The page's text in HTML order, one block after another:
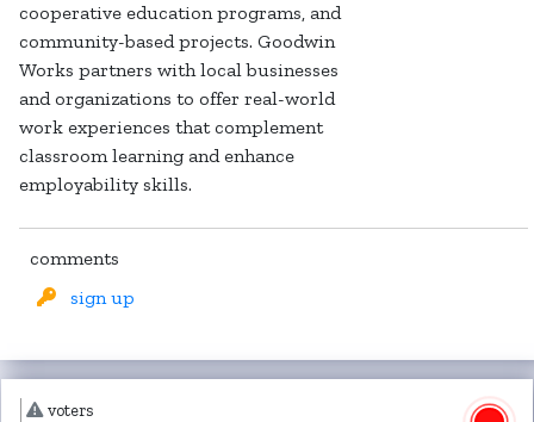
cooperative education programs, and
community-based projects. Goodwin
Works partners with local businesses
and organizations to offer real-world
work experiences that complement
classroom learning and enhance
employability skills.
comments
sign up
voters